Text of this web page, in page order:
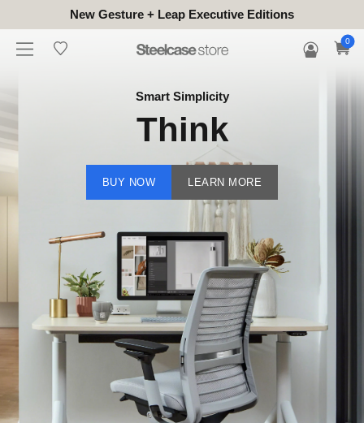
New Gesture + Leap Executive Editions
0
Smart Simplicity
Think
BUY NOW LEARN MORE